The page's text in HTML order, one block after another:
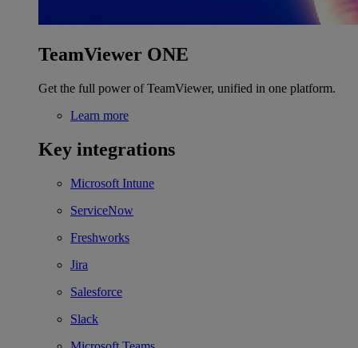
TeamViewer ONE
Get the full power of TeamViewer, unified in one platform.
Learn more
Key integrations
Microsoft Intune
ServiceNow
Freshworks
Jira
Salesforce
Slack